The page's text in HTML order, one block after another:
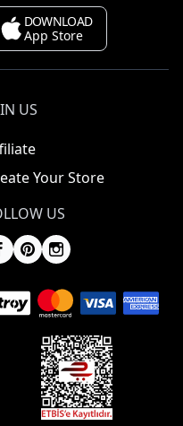
DOWNLOAD
App Store
US
Your Store
US